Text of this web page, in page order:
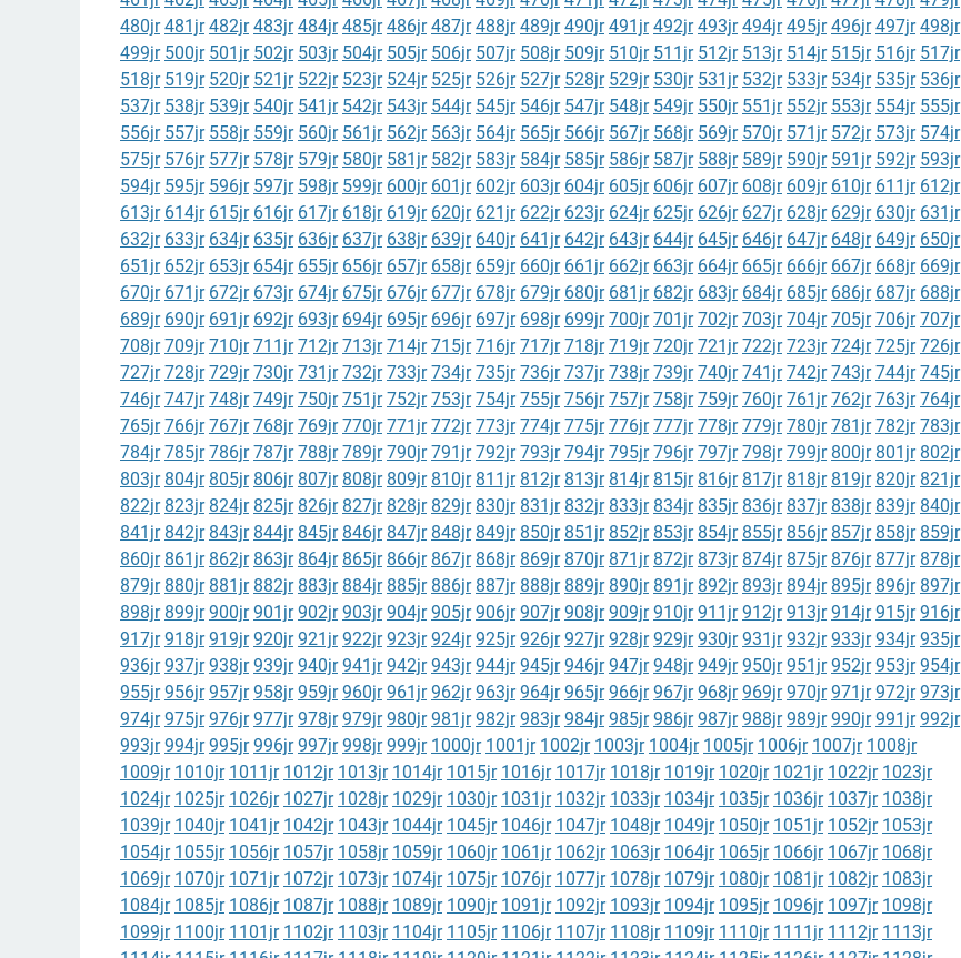
480jr 481jr 482jr 483jr 484jr 485jr 486jr 487jr 488jr 489jr 490jr 491jr 492jr 493jr 494jr 495jr 496jr 497jr 498jr
499jr 500jr 501jr 502jr 503jr 504jr 505jr 506jr 507jr 508jr 509jr 510jr 511jr 512jr 513jr 514jr 515jr 516jr 517jr
518jr 519jr 520jr 521jr 522jr 523jr 524jr 525jr 526jr 527jr 528jr 529jr 530jr 531jr 532jr 533jr 534jr 535jr 536jr
537jr 538jr 539jr 540jr 541jr 542jr 543jr 544jr 545jr 546jr 547jr 548jr 549jr 550jr 551jr 552jr 553jr 554jr 555jr
556jr 557jr 558jr 559jr 560jr 561jr 562jr 563jr 564jr 565jr 566jr 567jr 568jr 569jr 570jr 571jr 572jr 573jr 574jr
575jr 576jr 577jr 578jr 579jr 580jr 581jr 582jr 583jr 584jr 585jr 586jr 587jr 588jr 589jr 590jr 591jr 592jr 593jr
594jr 595jr 596jr 597jr 598jr 599jr 600jr 601jr 602jr 603jr 604jr 605jr 606jr 607jr 608jr 609jr 610jr 611jr 612jr
613jr 614jr 615jr 616jr 617jr 618jr 619jr 620jr 621jr 622jr 623jr 624jr 625jr 626jr 627jr 628jr 629jr 630jr 631jr
632jr 633jr 634jr 635jr 636jr 637jr 638jr 639jr 640jr 641jr 642jr 643jr 644jr 645jr 646jr 647jr 648jr 649jr 650jr
651jr 652jr 653jr 654jr 655jr 656jr 657jr 658jr 659jr 660jr 661jr 662jr 663jr 664jr 665jr 666jr 667jr 668jr 669jr
670jr 671jr 672jr 673jr 674jr 675jr 676jr 677jr 678jr 679jr 680jr 681jr 682jr 683jr 684jr 685jr 686jr 687jr 688jr
689jr 690jr 691jr 692jr 693jr 694jr 695jr 696jr 697jr 698jr 699jr 700jr 701jr 702jr 703jr 704jr 705jr 706jr 707jr
708jr 709jr 710jr 711jr 712jr 713jr 714jr 715jr 716jr 717jr 718jr 719jr 720jr 721jr 722jr 723jr 724jr 725jr 726jr
727jr 728jr 729jr 730jr 731jr 732jr 733jr 734jr 735jr 736jr 737jr 738jr 739jr 740jr 741jr 742jr 743jr 744jr 745jr
746jr 747jr 748jr 749jr 750jr 751jr 752jr 753jr 754jr 755jr 756jr 757jr 758jr 759jr 760jr 761jr 762jr 763jr 764jr
765jr 766jr 767jr 768jr 769jr 770jr 771jr 772jr 773jr 774jr 775jr 776jr 777jr 778jr 779jr 780jr 781jr 782jr 783jr
784jr 785jr 786jr 787jr 788jr 789jr 790jr 791jr 792jr 793jr 794jr 795jr 796jr 797jr 798jr 799jr 800jr 801jr 802jr
803jr 804jr 805jr 806jr 807jr 808jr 809jr 810jr 811jr 812jr 813jr 814jr 815jr 816jr 817jr 818jr 819jr 820jr 821jr
822jr 823jr 824jr 825jr 826jr 827jr 828jr 829jr 830jr 831jr 832jr 833jr 834jr 835jr 836jr 837jr 838jr 839jr 840jr
841jr 842jr 843jr 844jr 845jr 846jr 847jr 848jr 849jr 850jr 851jr 852jr 853jr 854jr 855jr 856jr 857jr 858jr 859jr
860jr 861jr 862jr 863jr 864jr 865jr 866jr 867jr 868jr 869jr 870jr 871jr 872jr 873jr 874jr 875jr 876jr 877jr 878jr
879jr 880jr 881jr 882jr 883jr 884jr 885jr 886jr 887jr 888jr 889jr 890jr 891jr 892jr 893jr 894jr 895jr 896jr 897jr
898jr 899jr 900jr 901jr 902jr 903jr 904jr 905jr 906jr 907jr 908jr 909jr 910jr 911jr 912jr 913jr 914jr 915jr 916jr
917jr 918jr 919jr 920jr 921jr 922jr 923jr 924jr 925jr 926jr 927jr 928jr 929jr 930jr 931jr 932jr 933jr 934jr 935jr
936jr 937jr 938jr 939jr 940jr 941jr 942jr 943jr 944jr 945jr 946jr 947jr 948jr 949jr 950jr 951jr 952jr 953jr 954jr
955jr 956jr 957jr 958jr 959jr 960jr 961jr 962jr 963jr 964jr 965jr 966jr 967jr 968jr 969jr 970jr 971jr 972jr 973jr
974jr 975jr 976jr 977jr 978jr 979jr 980jr 981jr 982jr 983jr 984jr 985jr 986jr 987jr 988jr 989jr 990jr 991jr 992jr
993jr 994jr 995jr 996jr 997jr 998jr 999jr 1000jr 1001jr 1002jr 1003jr 1004jr 1005jr 1006jr 1007jr 1008jr
1009jr 1010jr 1011jr 1012jr 1013jr 1014jr 1015jr 1016jr 1017jr 1018jr 1019jr 1020jr 1021jr 1022jr 1023jr
1024jr 1025jr 1026jr 1027jr 1028jr 1029jr 1030jr 1031jr 1032jr 1033jr 1034jr 1035jr 1036jr 1037jr 1038jr
1039jr 1040jr 1041jr 1042jr 1043jr 1044jr 1045jr 1046jr 1047jr 1048jr 1049jr 1050jr 1051jr 1052jr 1053jr
1054jr 1055jr 1056jr 1057jr 1058jr 1059jr 1060jr 1061jr 1062jr 1063jr 1064jr 1065jr 1066jr 1067jr 1068jr
1069jr 1070jr 1071jr 1072jr 1073jr 1074jr 1075jr 1076jr 1077jr 1078jr 1079jr 1080jr 1081jr 1082jr 1083jr
1084jr 1085jr 1086jr 1087jr 1088jr 1089jr 1090jr 1091jr 1092jr 1093jr 1094jr 1095jr 1096jr 1097jr 1098jr
1099jr 1100jr 1101jr 1102jr 1103jr 1104jr 1105jr 1106jr 1107jr 1108jr 1109jr 1110jr 1111jr 1112jr 1113jr